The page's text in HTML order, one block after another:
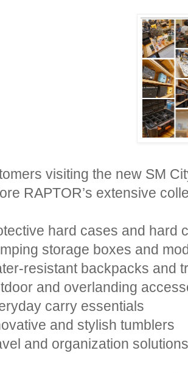
visiting the new SM
RAPTOR’s extensive
hard cases and hard
storage boxes and
resistant backpacks and
and overlanding
carry essentials
and stylish tumblers
and organization solutions